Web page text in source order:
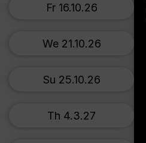
Fr 16.10.26
We 21.10.26
Su 25.10.26
Th 4.3.27